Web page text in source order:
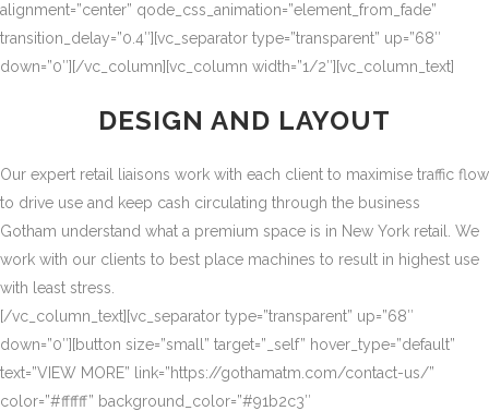
alignment=”center” qode_css_animation=”element_from_fade”
transition_delay=”0.4″][vc_separator type=”transparent” up=”68″
down=”0″][/vc_column][vc_column width=”1/2″][vc_column_text]
DESIGN AND LAYOUT
Our expert retail liaisons work with each client to maximise traffic flow
to drive use and keep cash circulating through the business
Gotham understand what a premium space is in New York retail. We
work with our clients to best place machines to result in highest use
with least stress.
[/vc_column_text][vc_separator type=”transparent” up=”68″
down=”0″][button size=”small” target=”_self” hover_type=”default”
text=”VIEW MORE” link=”https://gothamatm.com/contact-us/”
color=”#ffffff” background_color=”#91b2c3″